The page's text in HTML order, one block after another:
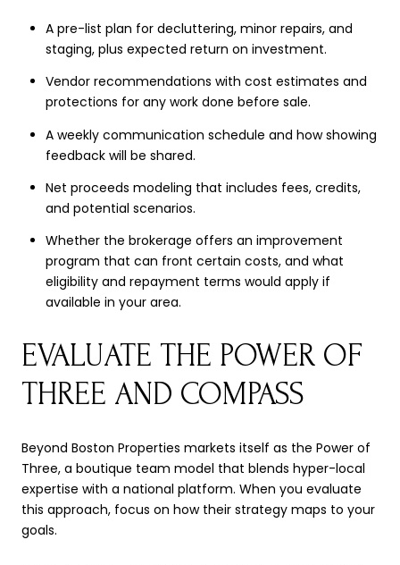
A pre-list plan for decluttering, minor repairs, and
staging, plus expected return on investment.
Vendor recommendations with cost estimates and
protections for any work done before sale.
A weekly communication schedule and how showing
feedback will be shared.
Net proceeds modeling that includes fees, credits,
and potential scenarios.
Whether the brokerage offers an improvement
program that can front certain costs, and what
eligibility and repayment terms would apply if
available in your area.
EVALUATE THE POWER OF
THREE AND COMPASS
Beyond Boston Properties markets itself as the Power of
Three, a boutique team model that blends hyper-local
expertise with a national platform. When you evaluate
this approach, focus on how their strategy maps to your
goals.